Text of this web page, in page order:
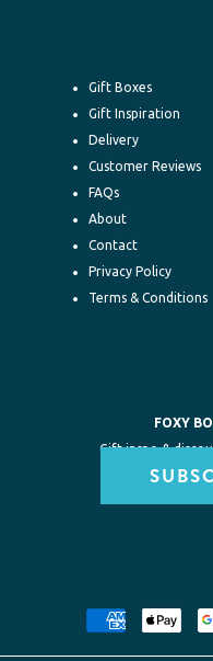
Gift Boxes
Gift Inspiration
Delivery
Customer Reviews
FAQs
About
Contact
Privacy Policy
Terms & Conditions
FOXY
Gift inspo &